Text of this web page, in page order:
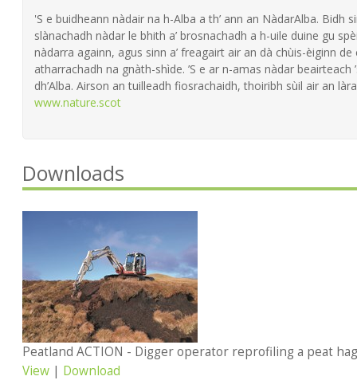
'S e buidheann nàdair na h-Alba a th’ ann an NàdarAlba. Bidh
slànachadh nàdar le bhith a’ brosnachadh a h-uile duine gu
nàdarra againn, agus sinn a’ freagairt air an dà chùis-èiginn de
atharrachadh na gnàth-shìde. ’S e ar n-amas nàdar
dh’Alba. Airson an tuilleadh fiosrachaidh, thoiribh sùil air an
www.nature.scot
Downloads
Peatland ACTION - Digger operator reprofiling a peat
View | Download